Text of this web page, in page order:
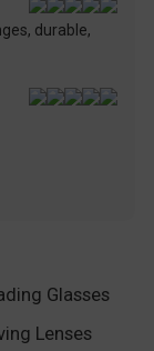
durable,
Glasses
Lenses